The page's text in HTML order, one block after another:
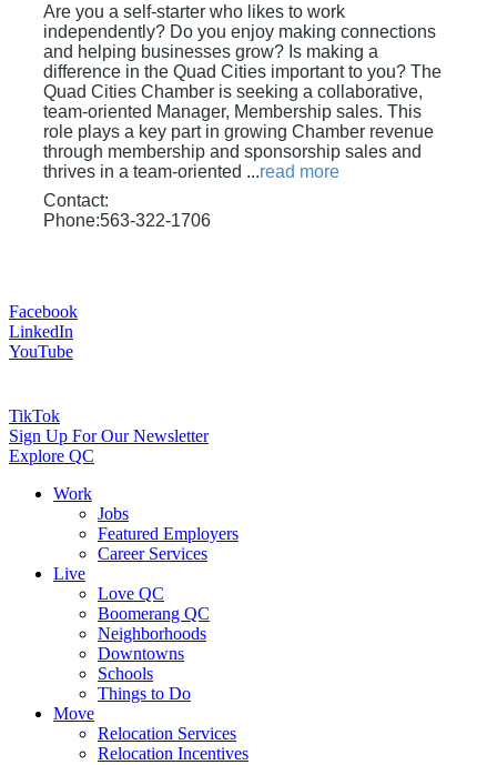
Are you a self-starter who likes to work
independently? Do you enjoy making connections
and helping businesses grow? Is making a
difference in the Quad Cities important to you? The
Quad Cities Chamber is seeking a collaborative,
team-oriented Manager, Membership sales. This
role plays a key part in growing Chamber revenue
through membership and sponsorship sales and
thrives in a team-oriented ...read more
Contact:
Phone:563-322-1706
Facebook
LinkedIn
YouTube
TikTok
Sign Up For Our Newsletter
Explore QC
Work
Jobs
Featured Employers
Career Services
Live
Love QC
Boomerang QC
Neighborhoods
Downtowns
Schools
Things to Do
Move
Relocation Services
Relocation Incentives